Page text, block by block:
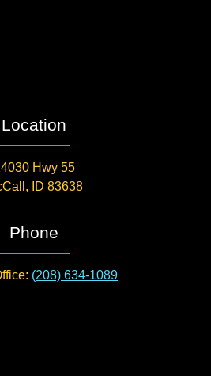
Location
Hwy 55
ID 83638
Phone
(208) 634-1089